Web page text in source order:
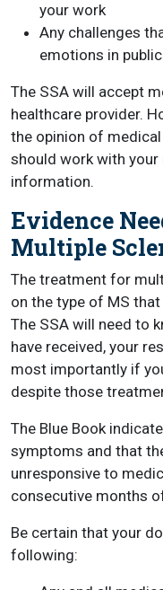
your work
Any challenges
emotions in public
The SSA will accept
healthcare provider.
the opinion of
should work with
information.
Evidence
Multiple
The treatment for
on the type of MS
The SSA will need to
have received, your
most importantly if
despite those
The Blue Book
symptoms and that
unresponsive to
consecutive months
Be certain that your
following: